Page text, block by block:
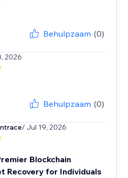
Behulpzaam (0)
2026
Behulpzaam (0)
/ Jul 19, 2026
Blockchain
Recovery for Individuals